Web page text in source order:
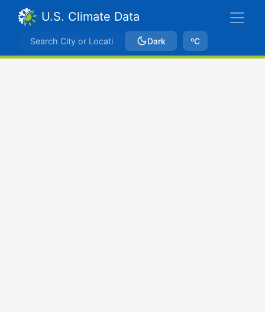
U.S. Climate Data
Dark ºC